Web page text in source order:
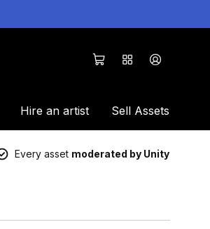
Hire an artist Sell Assets
Every asset moderated by Unity